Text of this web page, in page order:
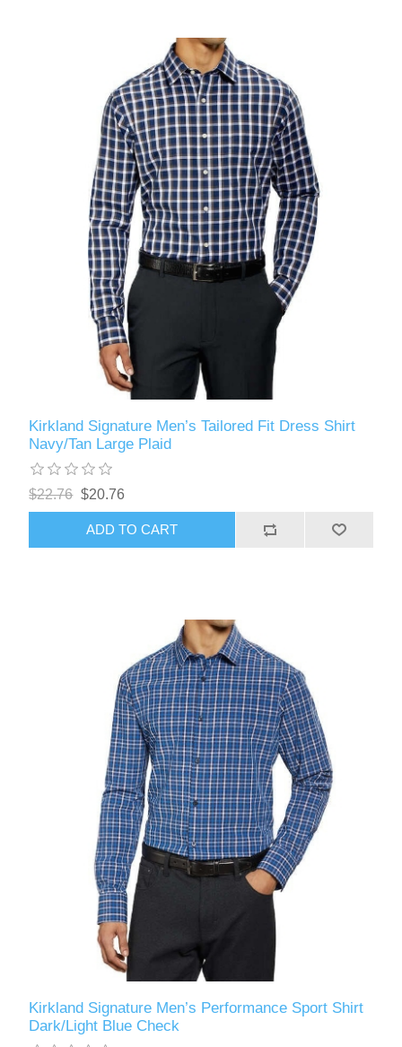
Kirkland Signature Men’s Tailored Fit Dress Shirt
Navy/Tan Large Plaid
$22.76 $20.76
ADD TO CART
Kirkland Signature Men’s Performance Sport Shirt
Dark/Light Blue Check